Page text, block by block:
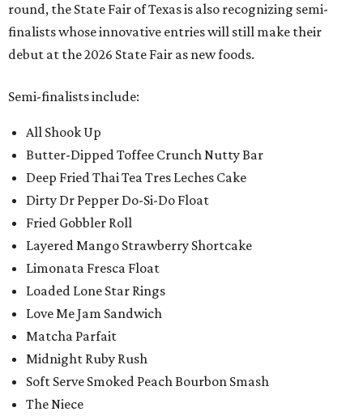
round, the State Fair of Texas is also recognizing semi-
finalists whose innovative entries will still make their
debut at the 2026 State Fair as new foods.
Semi-finalists include:
All Shook Up
Butter-Dipped Toffee Crunch Nutty Bar
Deep Fried Thai Tea Tres Leches Cake
Dirty Dr Pepper Do-Si-Do Float
Fried Gobbler Roll
Layered Mango Strawberry Shortcake
Limonata Fresca Float
Loaded Lone Star Rings
Love Me Jam Sandwich
Matcha Parfait
Midnight Ruby Rush
Soft Serve Smoked Peach Bourbon Smash
The Niece